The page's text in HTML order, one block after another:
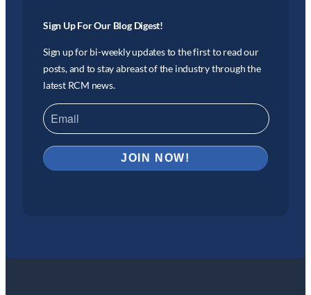
Sign Up For Our Blog Digest!
Sign up for bi-weekly updates to the first to read our
posts, and to stay abreast of the industry through the
latest RCM news.